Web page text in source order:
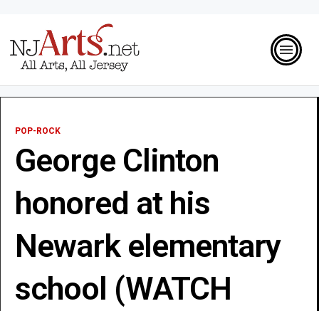
POP-ROCK
George Clinton
honored at his
Newark elementary
school (WATCH